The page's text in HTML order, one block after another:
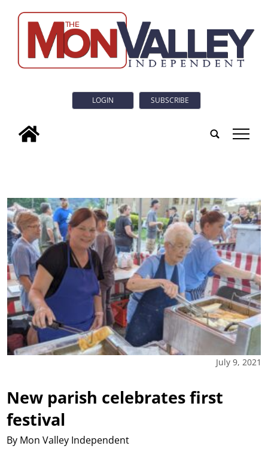
LOGIN SUBSCRIBE
tap
July 9, 2021
New parish celebrates first
festival
By Mon Valley Independent